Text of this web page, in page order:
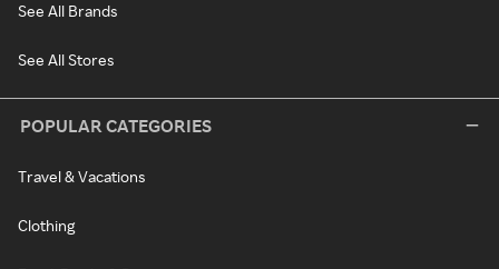
See All Brands
See All Stores
POPULAR CATEGORIES
Travel & Vacations
Clothing